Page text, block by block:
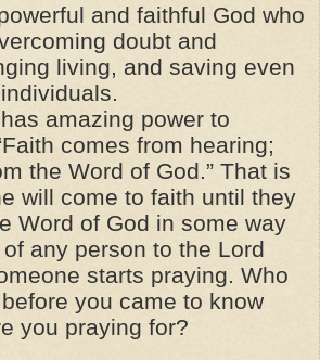
and faithful God who
doubt and
living, and saving even
amazing power to
comes from hearing;
the Word of God.” That is
will come to faith until they
Word of God in some way
any person to the Lord
starts praying. Who
you came to know
you praying for?